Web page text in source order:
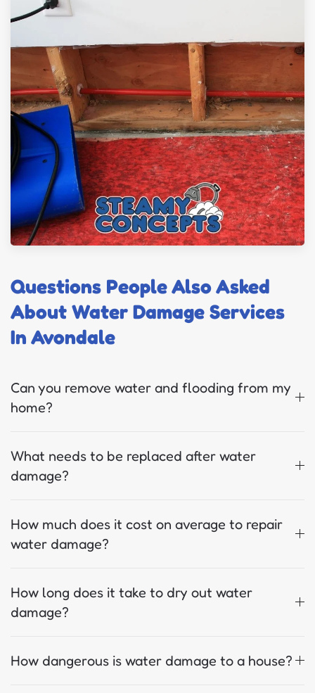
Questions People Also Asked
About Water Damage Services
In Avondale
Can you remove water and flooding from my
home?
What needs to be replaced after water
damage?
How much does it cost on average to repair
water damage?
How long does it take to dry out water
damage?
How dangerous is water damage to a house?